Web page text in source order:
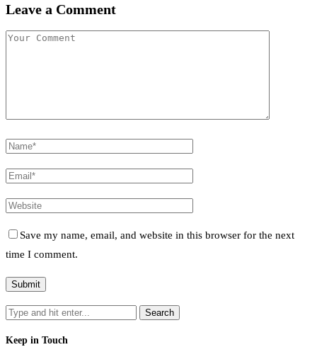
Leave a Comment
Save my name, email, and website in this browser for the next
time I comment.
Keep in Touch